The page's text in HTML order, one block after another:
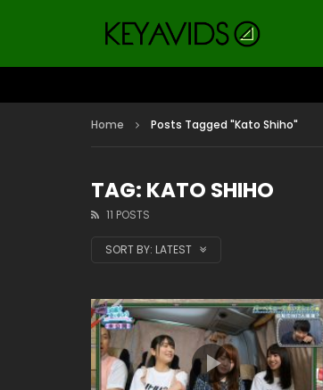
Home Posts Tagged "Kato Shiho"
TAG: KATO SHIHO
11 POSTS
SORT BY: LATEST